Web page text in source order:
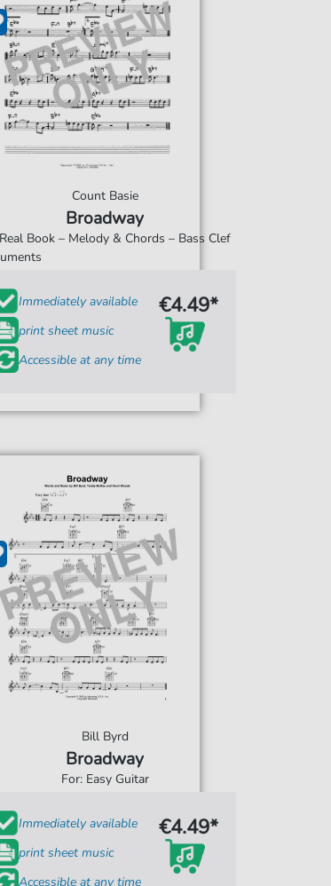
Count Basie
Broadway
Book – Melody & Chords – Bass Clef
Immediately available
print sheet music
Accessible at any time
€4.49*
Bill Byrd
Broadway
For: Easy Guitar
Immediately available
print sheet music
Accessible at any time
€4.49*